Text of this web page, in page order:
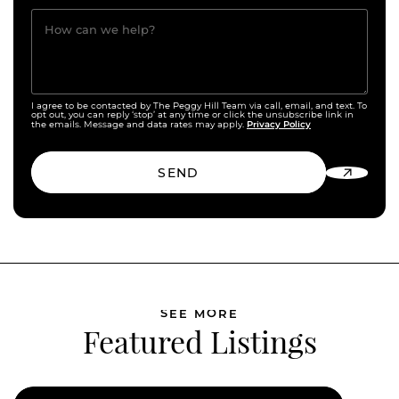
How can we help?
I agree to be contacted by The Peggy Hill Team via call, email, and text. To
opt out, you can reply ‘stop’ at any time or click the unsubscribe link in
the emails. Message and data rates may apply. Privacy Policy
SEND
SEE MORE
Featured Listings